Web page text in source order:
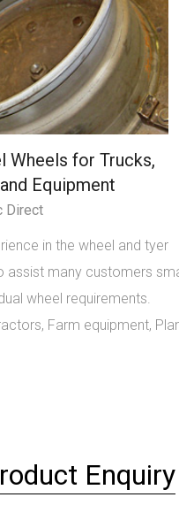
Wheels for Trucks,
Equipment
Direct
in the wheel and tyer
assist many customers
wheel requirements.
Farm equipment,
Enquiry